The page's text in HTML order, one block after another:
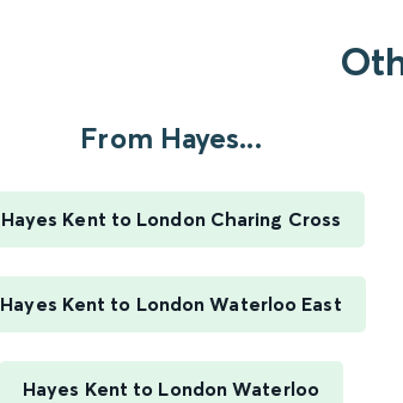
From Hayes...
Hayes Kent to London Charing Cross
Hayes Kent to London Waterloo East
Hayes Kent to London Waterloo